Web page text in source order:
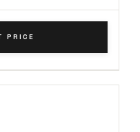
PRICE